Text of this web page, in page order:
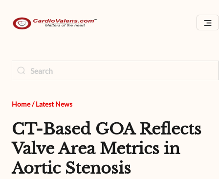
Home/ Latest News
CT-Based GOA Reflects
Valve Area Metrics in
Aortic Stenosis